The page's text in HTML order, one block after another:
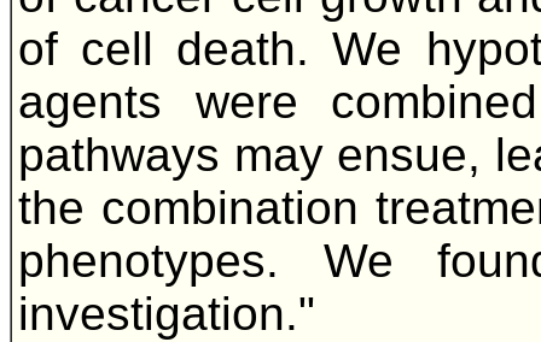
of cell death. We
agents were
pathways may ensue,
the combination
phenotypes. We
investigation."